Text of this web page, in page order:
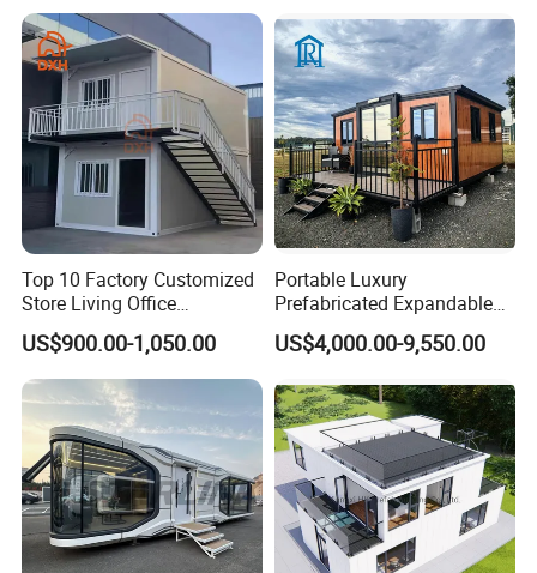
Top 10 Factory Customized
Store Living Office
Prefabricated Warehouse
20FT Suzhou Storeroom
Airbnb Flat Pack Camping
School Classroom
Container House
US$900.00-1,050.00
Portable Luxury
Prefabricated Expandable
Container Mobile Home
US$4,000.00-9,550.00